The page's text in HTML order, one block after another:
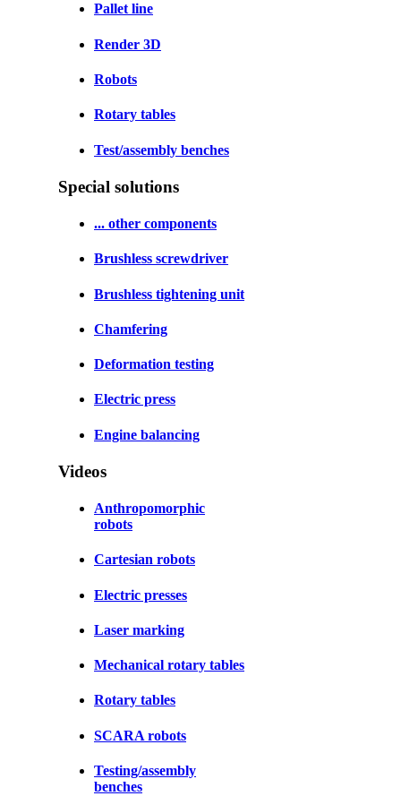
Pallet line
Render 3D
Robots
Rotary tables
Test/assembly benches
Special solutions
... other components
Brushless screwdriver
Brushless tightening unit
Chamfering
Deformation testing
Electric press
Engine balancing
Videos
Anthropomorphic
robots
Cartesian robots
Electric presses
Laser marking
Mechanical rotary tables
Rotary tables
SCARA robots
Testing/assembly
benches